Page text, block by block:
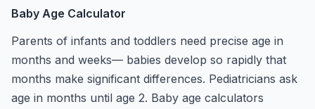
Baby Age Calculator
Parents of infants and toddlers need precise age in
months and weeks— babies develop so rapidly that
months make significant differences. Pediatricians ask
age in months until age 2. Baby age calculators